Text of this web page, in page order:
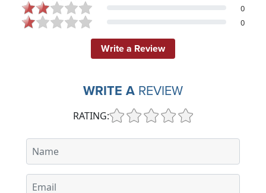
0
0
Write a Review
WRITE A REVIEW
RATING: